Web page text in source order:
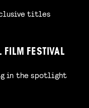
titles
FILM FESTIVAL
in the spotlight